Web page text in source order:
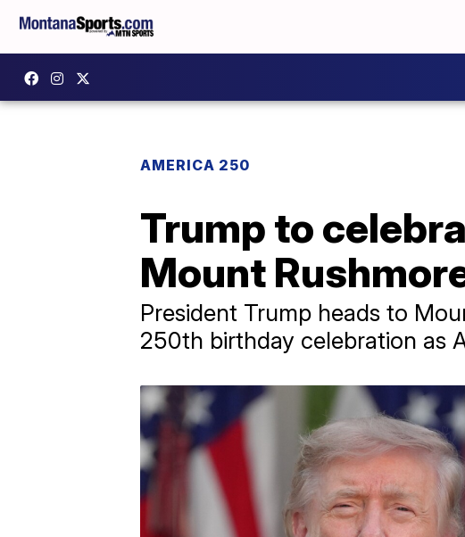
AMERICA 250
Trump to
Mount
President Trump heads to
250th birthday celebration as